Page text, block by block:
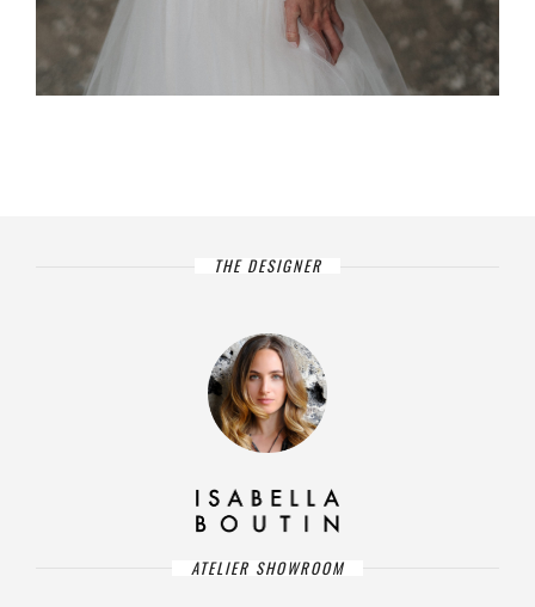
THE DESIGNER
ATELIER SHOWROOM